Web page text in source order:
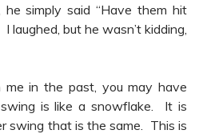
simply said “Have them hit
laughed, but he wasn’t kidding,
in the past, you may have
is like a snowflake. It is
swing that is the same. This is